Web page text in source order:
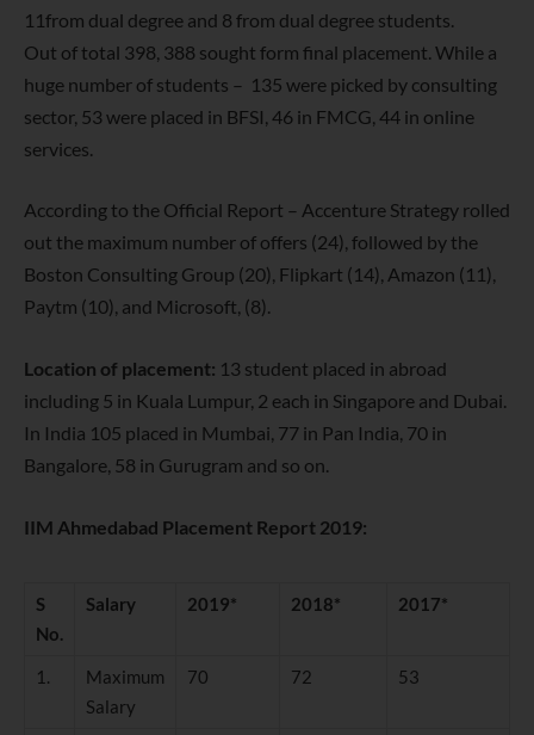
11from dual degree and 8 from dual degree students.
Out of total 398, 388 sought form final placement. While a
huge number of students – 135 were picked by consulting
sector, 53 were placed in BFSI, 46 in FMCG, 44 in online
services.
According to the Official Report – Accenture Strategy rolled
out the maximum number of offers (24), followed by the
Boston Consulting Group (20), Flipkart (14), Amazon (11),
Paytm (10), and Microsoft, (8).
Location of placement: 13 student placed in abroad
including 5 in Kuala Lumpur, 2 each in Singapore and Dubai.
In India 105 placed in Mumbai, 77 in Pan India, 70 in
Bangalore, 58 in Gurugram and so on.
IIM Ahmedabad Placement Report 2019:
S
No.
Salary 2019* 2018* 2017*
1.
Maximum
Salary
70 72 53